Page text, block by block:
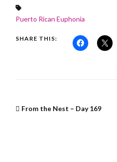
Puerto Rican Euphonia
SHARE THIS:
From the Nest – Day 169